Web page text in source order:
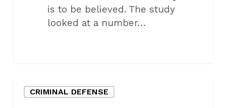
is to be believed. The study
looked at a number…
waysCRIMINAL DEFENSE